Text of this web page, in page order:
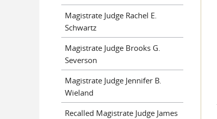
Magistrate Judge Rachel E.
Schwartz
Magistrate Judge Brooks G.
Severson
Magistrate Judge Jennifer B.
Wieland
Recalled Magistrate Judge James